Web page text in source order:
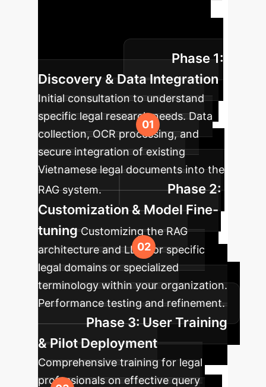
Documents Query Application into
your operations.
Phase 1:
Discovery & Data Integration
Initial consultation to understand
specific legal research needs. Data
collection, OCR processing, and
secure integration of existing
Vietnamese legal documents into the
RAG system.
Phase 2:
Customization & Model Fine-
tuning Customizing the RAG
architecture and LLM for specific
legal domains or specialized
terminology within your organization.
Performance testing and refinement.
Phase 3: User Training
& Pilot Deployment
Comprehensive training for legal
professionals on effective query